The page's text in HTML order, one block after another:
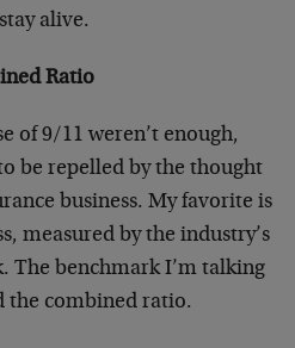
alive.
Ratio
of 9/11 weren’t enough,
be repelled by the thought
business. My favorite is
measured by the industry’s
The benchmark I’m talking
the combined ratio.